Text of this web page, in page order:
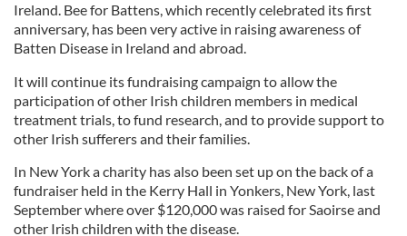
Ireland. Bee for Battens, which recently celebrated its first
anniversary, has been very active in raising awareness of
Batten Disease in Ireland and abroad.
It will continue its fundraising campaign to allow the
participation of other Irish children members in medical
treatment trials, to fund research, and to provide support to
other Irish sufferers and their families.
In New York a charity has also been set up on the back of a
fundraiser held in the Kerry Hall in Yonkers, New York, last
September where over $120,000 was raised for Saoirse and
other Irish children with the disease.